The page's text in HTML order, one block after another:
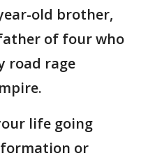
old brother,
of four who
road rage
life going
or